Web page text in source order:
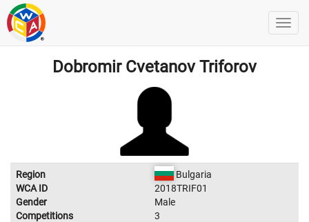
Dobromir Cvetanov Triforov
Region
Bulgaria
WCA ID
2018TRIF01
Gender
Male
Competitions
3